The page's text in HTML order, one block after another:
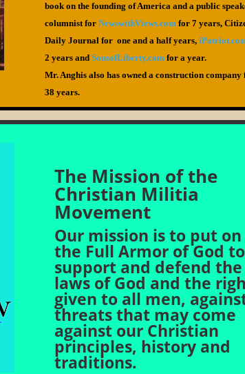
book on the founding of America and a public
columnist for NewswithViews.comfor 7 years,
Daily Journal for one and a half years,
2 years and SonsofLiberty.comfor a year.
Mr. Anghis also has owned a construction company
38 years.
The Mission of the
Christian Militia
Movement
Our mission is to put on
the Full Armor of God to
support and defend the
laws of God and the
given to all men,
threats that may come
against our Christian
principles, history and
traditions.